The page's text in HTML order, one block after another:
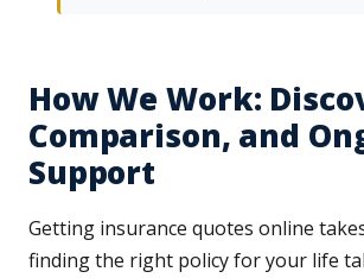
How We Work:
Comparison, and
Support
Getting insurance quotes online
finding the right policy for your life